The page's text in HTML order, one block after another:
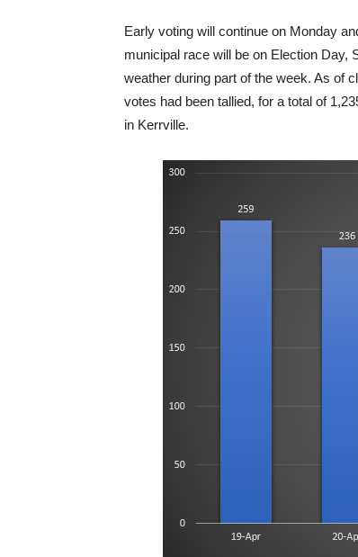
Early voting will continue on Monday
municipal race will be on Election Day,
weather during part of the week. As of
votes had been tallied, for a total of
in Kerrville.